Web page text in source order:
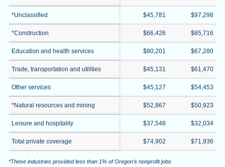
*Unclassified $45,781 $97,298
*Construction $66,426 $85,716
Education and health services $80,201 $67,280
Trade, transportation and utilities $45,131 $61,470
Other services $45,127 $54,453
*Natural resources and mining $52,867 $50,923
Leisure and hospitality $37,548 $32,034
Total private coverage $74,902 $71,936
*These industries provided less than 1% of Oregon’s nonprofit jobs